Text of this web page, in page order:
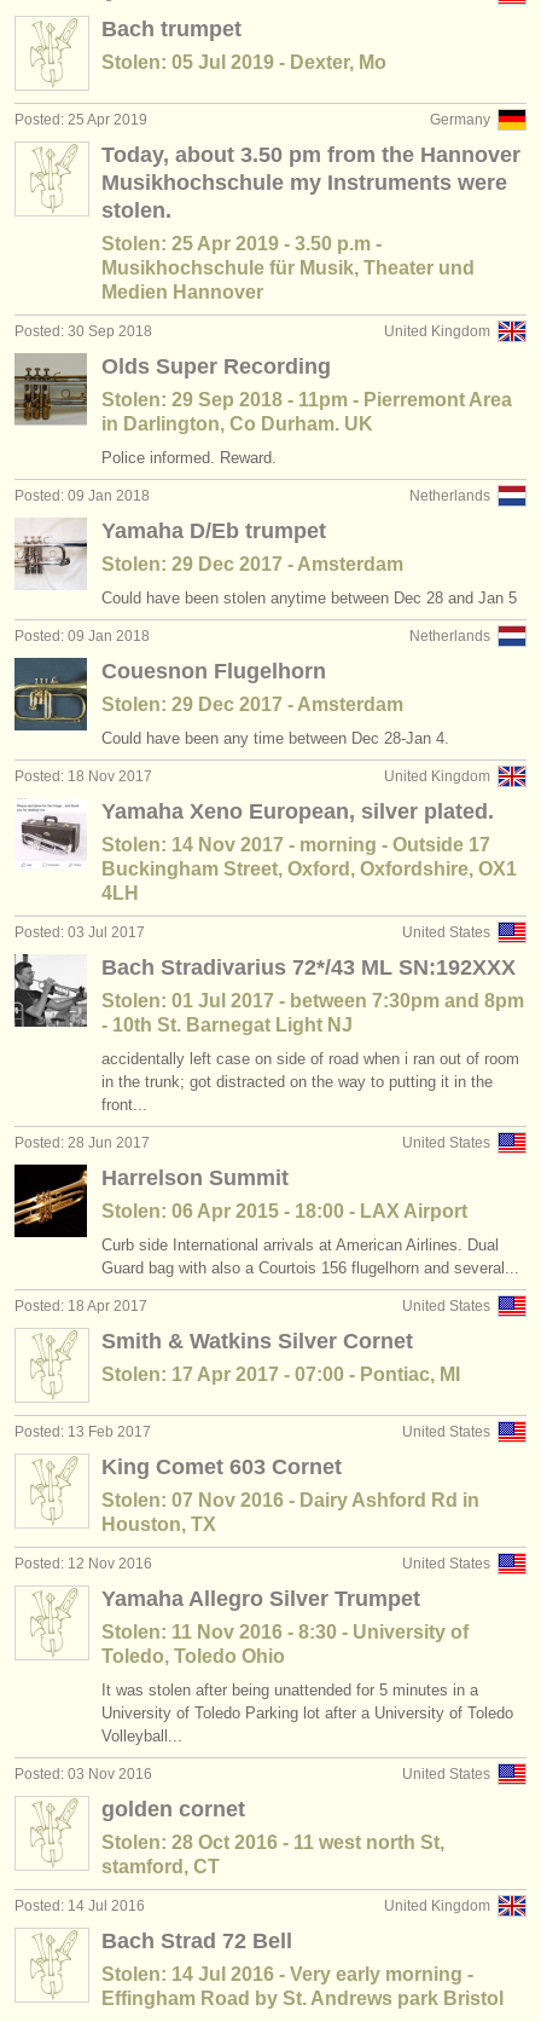
Bach trumpet
Stolen: 05 Jul 2019 - Dexter, Mo
Germany
Posted: 25 Apr 2019
Today, about 3.50 pm from the Hannover
Musikhochschule my Instruments were
stolen.
Stolen: 25 Apr 2019 - 3.50 p.m -
Musikhochschule für Musik, Theater und
Medien Hannover
United Kingdom
Posted: 30 Sep 2018
Olds Super Recording
Stolen: 29 Sep 2018 - 11pm - Pierremont Area
in Darlington, Co Durham. UK
Police informed. Reward.
Netherlands
Posted: 09 Jan 2018
Yamaha D/Eb trumpet
Stolen: 29 Dec 2017 - Amsterdam
Could have been stolen anytime between Dec 28 and Jan 5
Netherlands
Posted: 09 Jan 2018
Couesnon Flugelhorn
Stolen: 29 Dec 2017 - Amsterdam
Could have been any time between Dec 28-Jan 4.
United Kingdom
Posted: 18 Nov 2017
Yamaha Xeno European, silver plated.
Stolen: 14 Nov 2017 - morning - Outside 17
Buckingham Street, Oxford, Oxfordshire, OX1
4LH
United States
Posted: 03 Jul 2017
Bach Stradivarius 72*/43 ML SN:192XXX
Stolen: 01 Jul 2017 - between 7:30pm and 8pm
- 10th St. Barnegat Light NJ
accidentally left case on side of road when i ran out of room
in the trunk; got distracted on the way to putting it in the
front...
United States
Posted: 28 Jun 2017
Harrelson Summit
Stolen: 06 Apr 2015 - 18:00 - LAX Airport
Curb side International arrivals at American Airlines. Dual
Guard bag with also a Courtois 156 flugelhorn and several...
United States
Posted: 18 Apr 2017
Smith & Watkins Silver Cornet
Stolen: 17 Apr 2017 - 07:00 - Pontiac, MI
United States
Posted: 13 Feb 2017
King Comet 603 Cornet
Stolen: 07 Nov 2016 - Dairy Ashford Rd in
Houston, TX
United States
Posted: 12 Nov 2016
Yamaha Allegro Silver Trumpet
Stolen: 11 Nov 2016 - 8:30 - University of
Toledo, Toledo Ohio
It was stolen after being unattended for 5 minutes in a
University of Toledo Parking lot after a University of Toledo
Volleyball...
United States
Posted: 03 Nov 2016
golden cornet
Stolen: 28 Oct 2016 - 11 west north St,
stamford, CT
United Kingdom
Posted: 14 Jul 2016
Bach Strad 72 Bell
Stolen: 14 Jul 2016 - Very early morning -
Effingham Road by St. Andrews park Bristol